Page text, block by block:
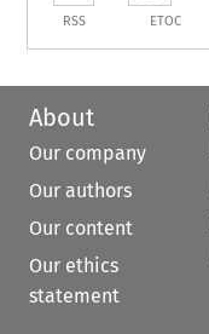
RSS ETOC
About
Our company
Our authors
Our content
Our ethics
statement